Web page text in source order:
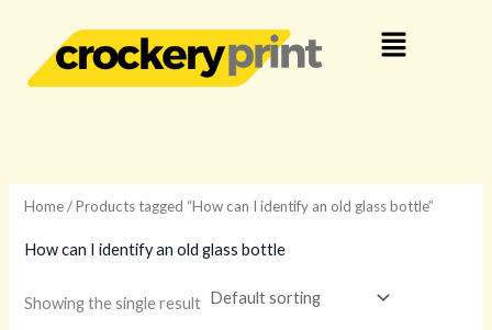
content
Menu
Home/ Products tagged “How can I identify an old glass bottle”
How can I identify an old glass bottle
Showing the single result